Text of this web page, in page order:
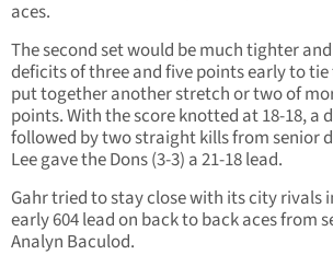
aces.
The second set would be much tighter
deficits of three and five points early to tie
put together another stretch or two of
points. With the score knotted at 18-18, a
followed by two straight kills from senior
Lee gave the Dons (3-3) a 21-18 lead.
Gahr tried to stay close with its city rivals
early 604 lead on back to back aces from
Analyn Baculod.